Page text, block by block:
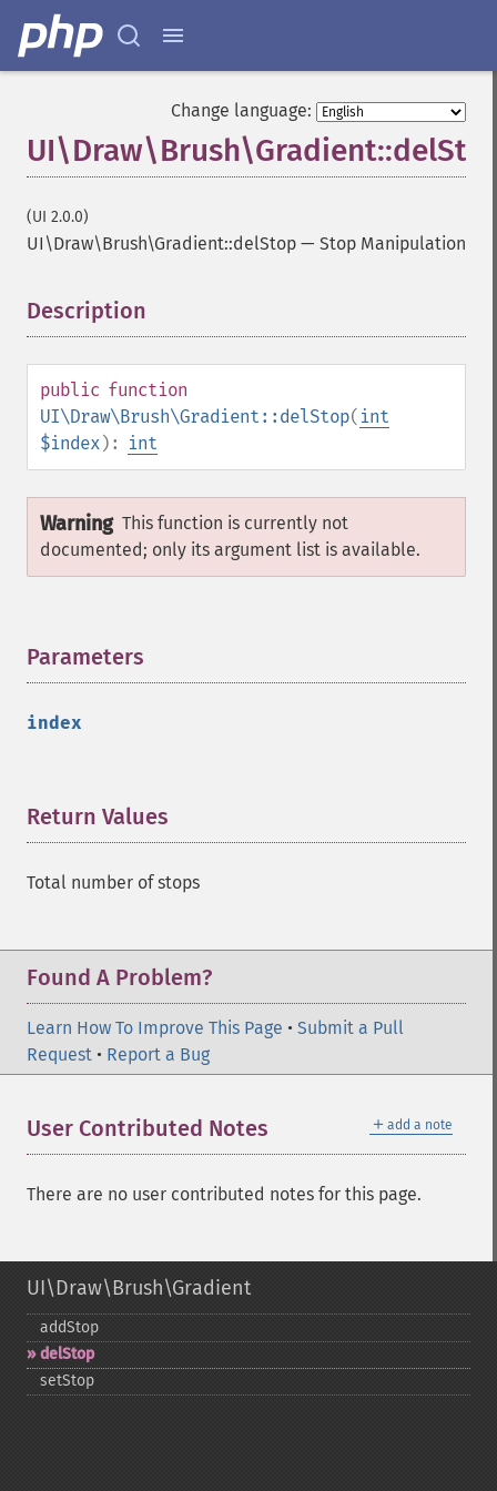
Change language:
(UI 2.0.0)
UI\Draw\Brush\Gradient::delStop — Stop Manipulation
Description
public function
UI\Draw\Brush\Gradient::delStop( int
$index): int
Warning This function is currently not
documented; only its argument list is available.
Parameters
index
Return Values
Total number of stops
Found A Problem?
Learn How To Improve This Page • Submit a Pull
Request • Report a Bug
＋ add a note
User Contributed Notes
There are no user contributed notes for this page.
UI\Draw\Brush\Gradient
addStop
delStop
setStop